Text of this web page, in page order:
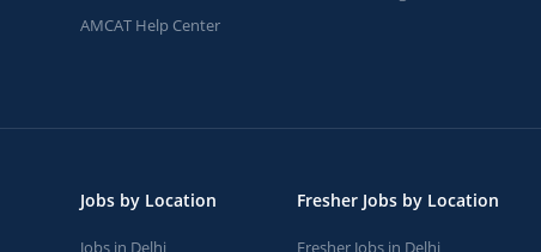
AMCAT Help Center
Jobs by Location
Jobs in Delhi
Fresher Jobs by Location
Fresher Jobs in Delhi